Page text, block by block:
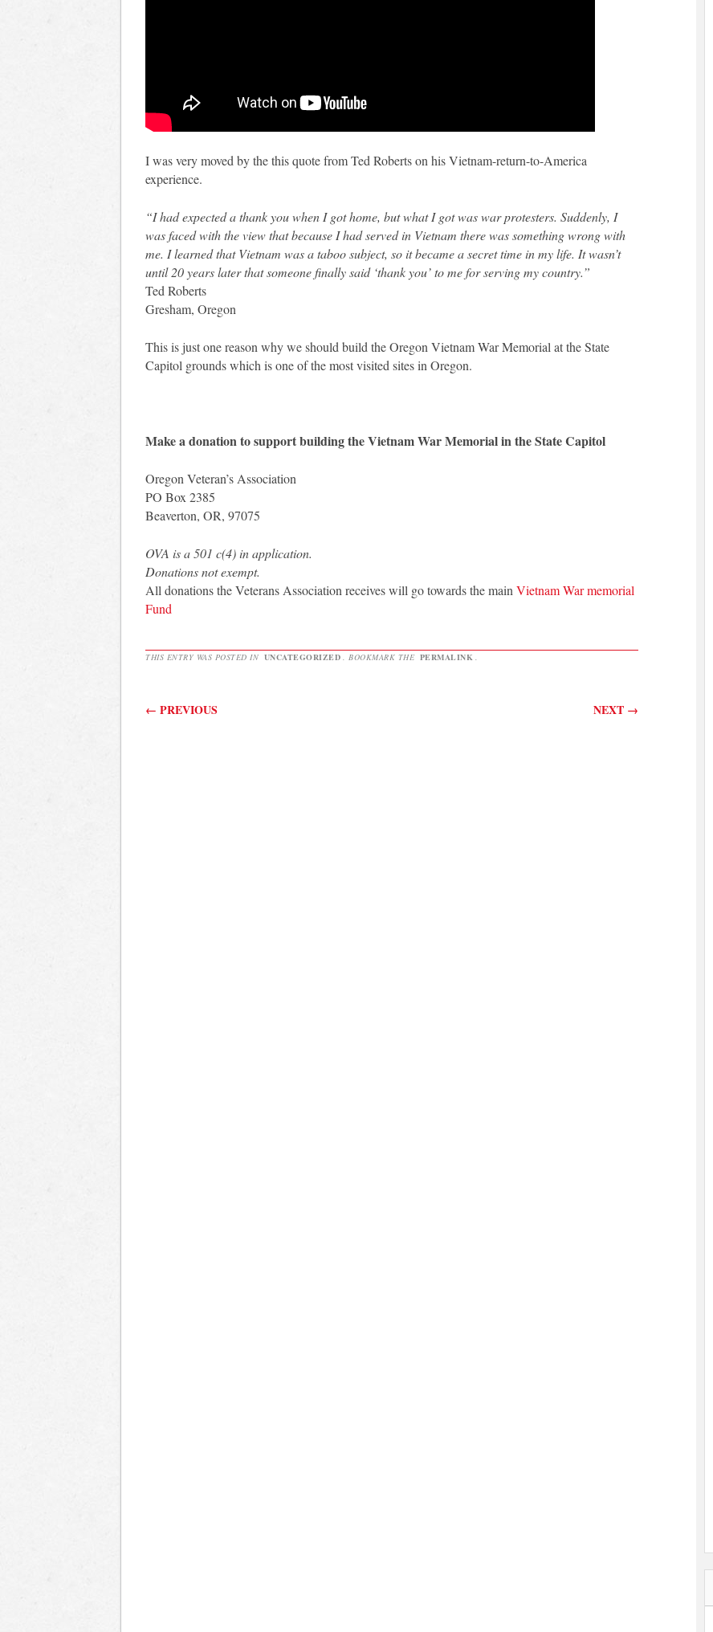
I was very moved by the this quote from Ted Roberts on his Vietnam-return-to-America
experience.
“I had expected a thank you when I got home, but what I got was war protesters. Suddenly, I
was faced with the view that because I had served in Vietnam there was something wrong with
me. I learned that Vietnam was a taboo subject, so it became a secret time in my life. It wasn’t
until 20 years later that someone finally said ‘thank you’ to me for serving my country.”
Ted Roberts
Gresham, Oregon
This is just one reason why we should build the Oregon Vietnam War Memorial at the State
Capitol grounds which is one of the most visited sites in Oregon.
Make a donation to support building the Vietnam War Memorial in the State Capitol
Oregon Veteran’s Association
PO Box 2385
Beaverton, OR, 97075
OVA is a 501 c(4) in application.
Donations not exempt.
All donations the Veterans Association receives will go towards the main Vietnam War memorial
Fund
THIS ENTRY WAS POSTED IN UNCATEGORIZED . BOOKMARK THE PERMALINK
Post navigation
← PREVIOUS NEXT →